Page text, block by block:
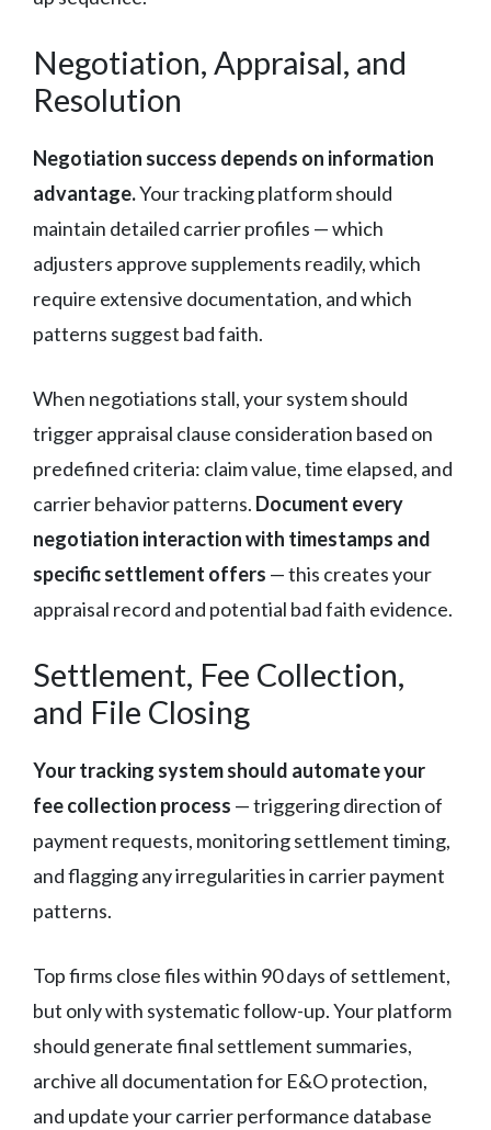
Negotiation, Appraisal, and
Resolution
Negotiation success depends on information
advantage.Your tracking platform should
maintain detailed carrier profiles — which
adjusters approve supplements readily, which
require extensive documentation, and which
patterns suggest bad faith.
When negotiations stall, your system should
trigger appraisal clause consideration based on
predefined criteria: claim value, time elapsed, and
carrier behavior patterns. Document every
negotiation interaction with timestamps and
specific settlement offers — this creates your
appraisal record and potential bad faith evidence.
Settlement, Fee Collection,
and File Closing
Your tracking system should automate your
fee collection process — triggering direction of
payment requests, monitoring settlement timing,
and flagging any irregularities in carrier payment
patterns.
Top firms close files within 90 days of settlement,
but only with systematic follow-up. Your platform
should generate final settlement summaries,
archive all documentation for E&O protection,
and update your carrier performance database